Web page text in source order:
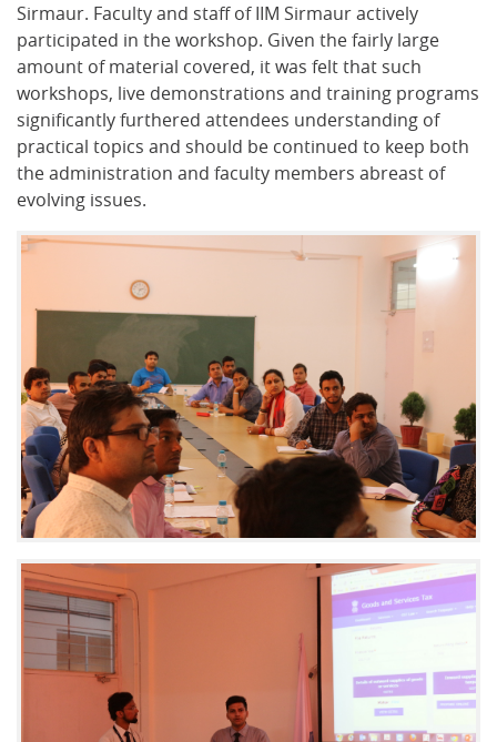
Sirmaur. Faculty and staff of IIM Sirmaur actively
participated in the workshop. Given the fairly large
amount of material covered, it was felt that such
workshops, live demonstrations and training programs
significantly furthered attendees understanding of
practical topics and should be continued to keep both
the administration and faculty members abreast of
evolving issues.